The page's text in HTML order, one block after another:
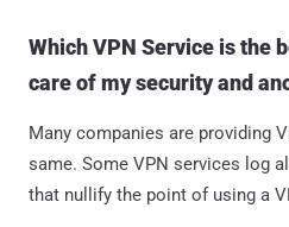
Which VPN Service is the
care of my security and
Many companies are providing
same. Some VPN services log
that nullify the point of using a